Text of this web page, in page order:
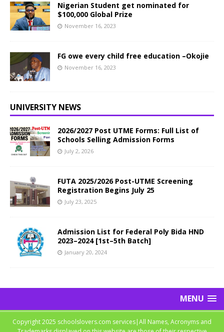
Nigerian Student get nominated for
$100,000 Global Prize
November 16, 2023
FG owe every child free education –Okojie
November 16, 2023
UNIVERSITY NEWS
2026/2027 Post UTME Forms: Full List of
Schools Selling Admission Forms
July 2, 2026
FUTA 2025/2026 Post-UTME Screening
Registration Begins July 25
July 23, 2025
Admission List for Federal Poly Bida HND
2023–2024 [1st–5th Batch]
January 20, 2024
MENU
Copyright 2025 schoolslovers.com services|All Names, Acronyms and